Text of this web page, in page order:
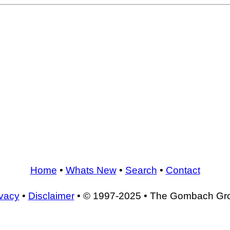
Home • Whats New• Search • Contact
• Disclaimer• © 1997-2025 • The Gombach